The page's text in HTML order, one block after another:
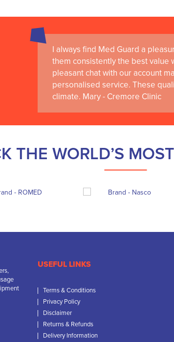
I always find Med Guard a
them consistently the best value
pleasant chat with our account
personalised service. These
climate. Mary - Cremore Clinic
THE WORLD’S
USEFUL LINKS
Terms & Conditions
Privacy Policy
Disclaimer
Returns & Refunds
Delivery Information